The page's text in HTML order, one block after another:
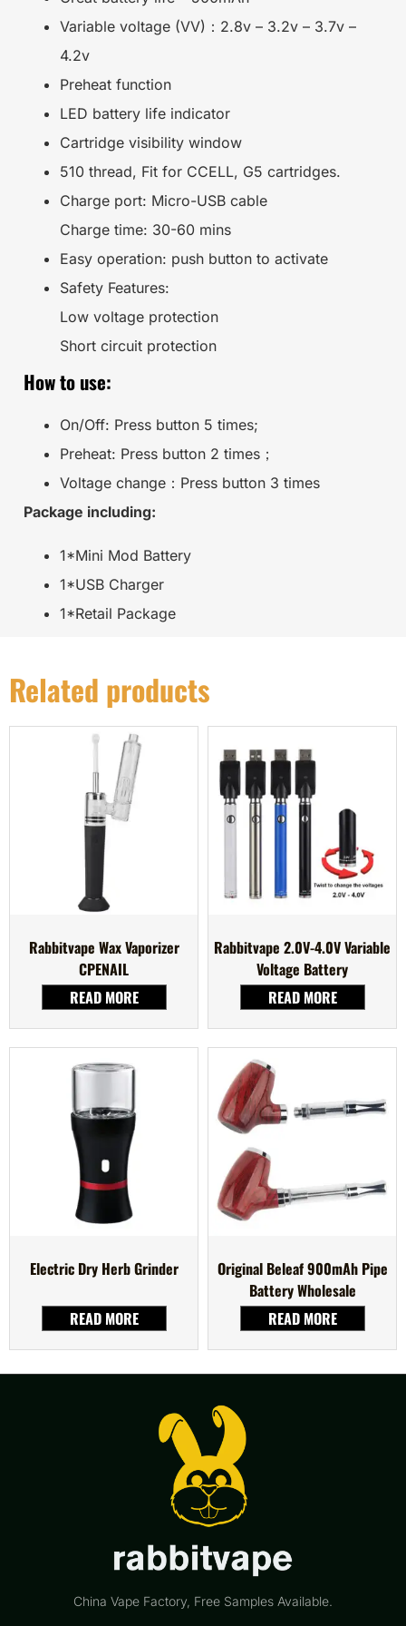
Variable voltage (VV)：2.8v – 3.2v – 3.7v –
4.2v
Preheat function
LED battery life indicator
Cartridge visibility window
510 thread, Fit for CCELL, G5 cartridges.
Charge port: Micro-USB cable
Charge time: 30-60 mins
Easy operation: push button to activate
Safety Features:
Low voltage protection
Short circuit protection
How to use:
On/Off: Press button 5 times;
Preheat: Press button 2 times；
Voltage change：Press button 3 times
Package including:
1*Mini Mod Battery
1*USB Charger
1*Retail Package
Related products
Rabbitvape Wax Vaporizer
CPENAIL
READ MORE
Rabbitvape 2.0V-4.0V Variable
Voltage Battery
READ MORE
Electric Dry Herb Grinder
READ MORE
Original Beleaf 900mAh Pipe
Battery Wholesale
READ MORE
China Vape Factory, Free Samples Available.